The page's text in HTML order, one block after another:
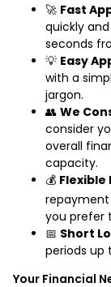
🚀 Fast
quickly
seconds
💡 Easy
with a
jargon.
👥 We
consider
overall
capacity.
💰 Flexible
you prefer
📅 Short
periods up
Your Financial